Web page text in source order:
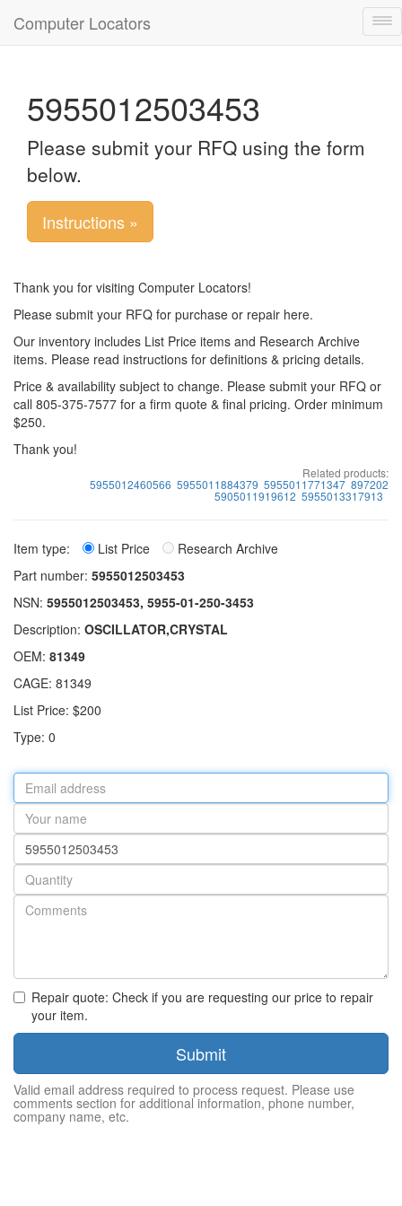
Computer Locators
5955012503453
Please submit your RFQ using the form
below.
Instructions »
Thank you for visiting Computer Locators!
Please submit your RFQ for purchase or repair here.
Our inventory includes List Price items and Research Archive
items. Please read instructions for definitions & pricing details.
Price & availability subject to change. Please submit your RFQ or
call 805-375-7577 for a firm quote & final pricing. Order minimum
$250.
Thank you!
Related products:
5955012460566 5955011884379 5955011771347 897202
5905011919612 5955013317913
Item type: List Price
Research Archive
Part number: 5955012503453
NSN: 5955012503453, 5955-01-250-3453
Description: OSCILLATOR,CRYSTAL
OEM: 81349
CAGE: 81349
List Price: $200
Type: 0
Email
address
Your
name
Part
number
Quantity
Repair quote: Check if you are requesting our price to repair
your item.
Submit
Valid email address required to process request. Please use
comments section for additional information, phone number,
company name, etc.